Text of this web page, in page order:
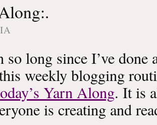
so long since I’ve done
weekly blogging
Yarn Along. It is
is creating and